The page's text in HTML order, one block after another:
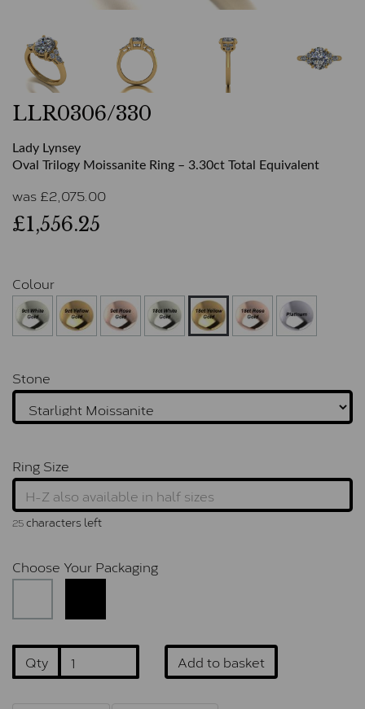
LLR0306/330
Lady Lynsey
Oval Trilogy Moissanite Ring – 3.30ct Total Equivalent
was £2,075.00
£1,556.25
Colour
Stone
Ring Size
25characters left
Choose Your Packaging
Qty Add to basket